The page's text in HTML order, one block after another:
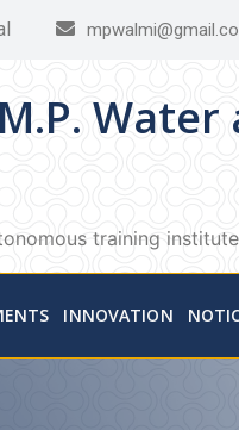
M.P.
training
INNOVATION